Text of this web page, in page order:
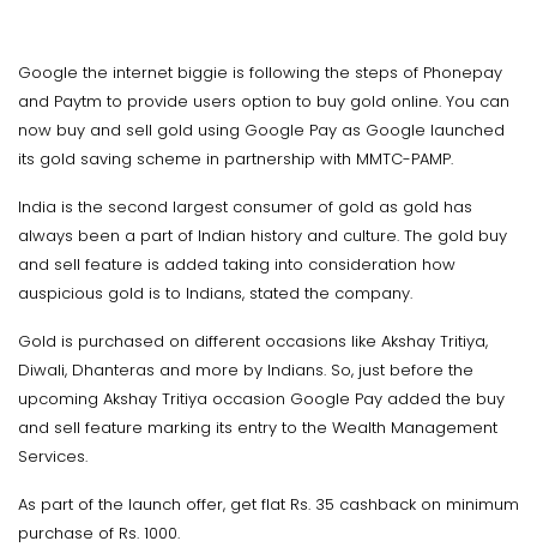
Google the internet biggie is following the steps of Phonepay
and Paytm to provide users option to buy gold online. You can
now buy and sell gold using Google Pay as Google launched
its gold saving scheme in partnership with MMTC-PAMP.
India is the second largest consumer of gold as gold has
always been a part of Indian history and culture. The gold buy
and sell feature is added taking into consideration how
auspicious gold is to Indians, stated the company.
Gold is purchased on different occasions like Akshay Tritiya,
Diwali, Dhanteras and more by Indians. So, just before the
upcoming Akshay Tritiya occasion Google Pay added the buy
and sell feature marking its entry to the Wealth Management
Services.
As part of the launch offer, get flat Rs. 35 cashback on minimum
purchase of Rs. 1000.